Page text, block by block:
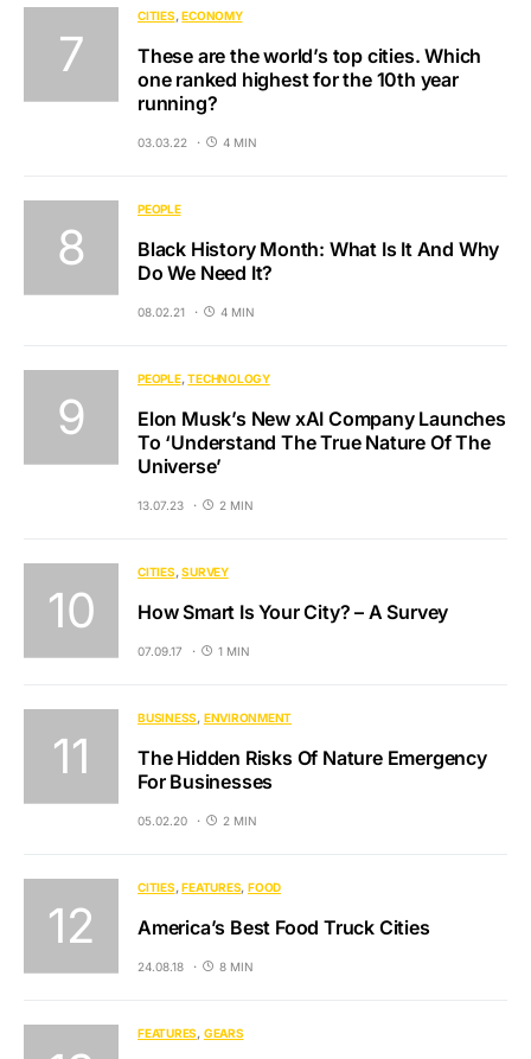
CITIES ECONOMY
These are the world’s top cities. Which
one ranked highest for the 10th year
running?
03.03.22 4 MIN
PEOPLE
Black History Month: What Is It And Why
Do We Need It?
08.02.21 4 MIN
PEOPLE TECHNOLOGY
Elon Musk’s New xAI Company Launches
To ‘Understand The True Nature Of The
Universe’
13.07.23 2 MIN
CITIES SURVEY
How Smart Is Your City? – A Survey
07.09.17 1 MIN
BUSINESS ENVIRONMENT
The Hidden Risks Of Nature Emergency
For Businesses
05.02.20 2 MIN
CITIES FEATURES FOOD
America’s Best Food Truck Cities
24.08.18 8 MIN
FEATURES GEARS